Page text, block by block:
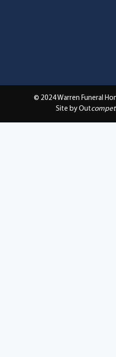
© 2024 Warren Funeral
Site by Out